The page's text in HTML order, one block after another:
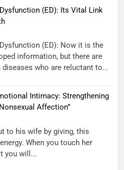
(ED): Its Vital Link
(ED): Now it is the
information, but there are
who are reluctant to...
Intimacy: Strengthening
Affection”
to his wife by giving, this
When you touch her
you will...